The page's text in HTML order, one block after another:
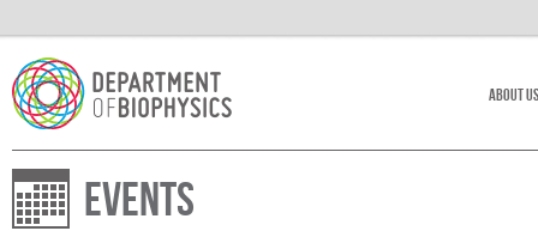
About Us
Events